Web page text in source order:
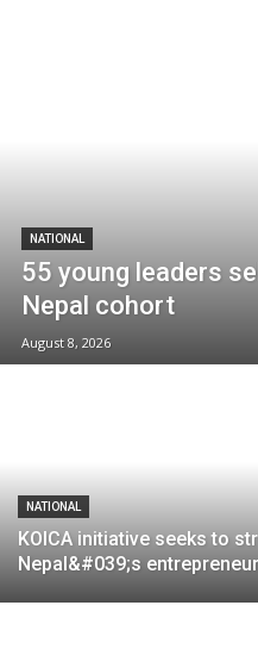
NATIONAL
55 young leaders
Nepal cohort
August 8, 2026
NATIONAL
KOICA initiative seeks to
Nepal&#039;s